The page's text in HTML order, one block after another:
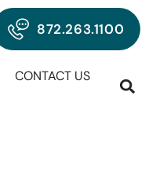
872.263.1100
CONTACT US